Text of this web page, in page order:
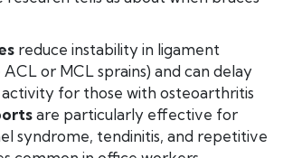
reduce instability in ligament
ACL or MCL sprains) and can delay
activity for those with osteoarthritis
are particularly effective for
syndrome, tendinitis, and repetitive